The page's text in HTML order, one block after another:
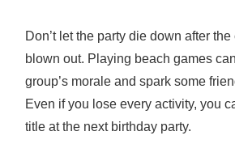
Don’t let the party die down after
blown out. Playing beach games
group’s morale and spark some
Even if you lose every activity, you
title at the next birthday party.